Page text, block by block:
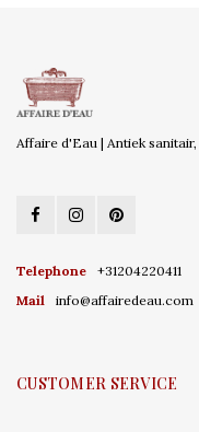
Affaire d'Eau | Antiek
Telephone
+31204220411
Mail
info@affairedeau.com
CUSTOMER SERVICE